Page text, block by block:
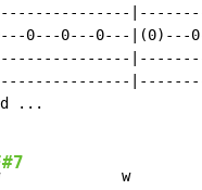
0---0---0---|(0)---
...